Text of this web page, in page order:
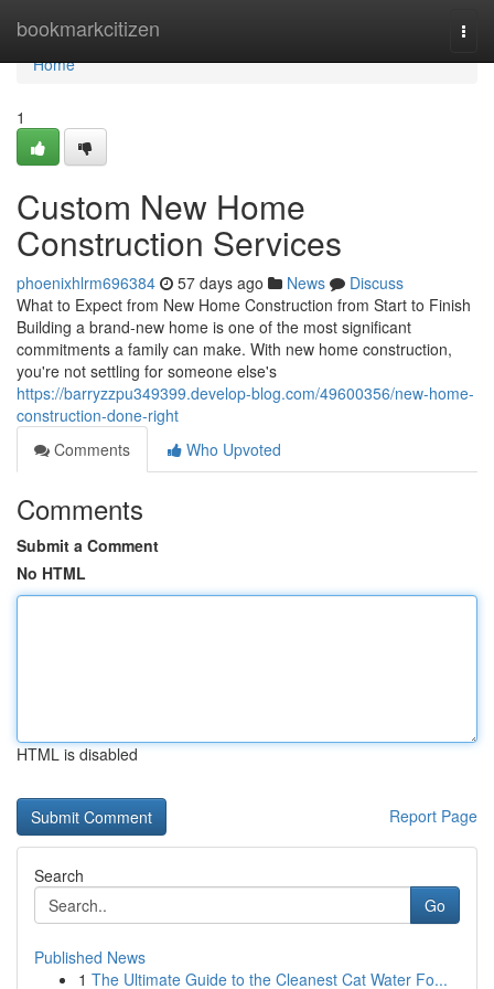
bookmarkcitizen
Home
Home
1
Custom New Home
Construction Services
phoenixhlrm696384 57 days ago News
Discuss
What to Expect from New Home Construction from Start to Finish
Building a brand-new home is one of the most significant
commitments a family can make. With new home construction,
you're not settling for someone else's
https://barryzzpu349399.develop-blog.com/49600356/new-home-
construction-done-right
Comments
Who Upvoted
Comments
Submit a Comment
No HTML
HTML is disabled
Report Page
Search
Go
Published News
1 The Ultimate Guide to the Cleanest Cat Water Fo...